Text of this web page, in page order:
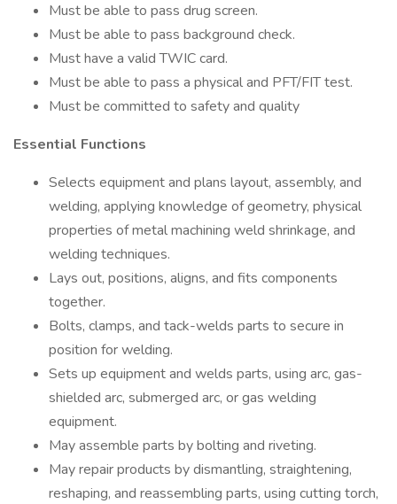
Must be able to pass drug screen.
Must be able to pass background check.
Must have a valid TWIC card.
Must be able to pass a physical and PFT/FIT test.
Must be committed to safety and quality
Essential Functions
Selects equipment and plans layout, assembly, and
welding, applying knowledge of geometry, physical
properties of metal machining weld shrinkage, and
welding techniques.
Lays out, positions, aligns, and fits components
together.
Bolts, clamps, and tack-welds parts to secure in
position for welding.
Sets up equipment and welds parts, using arc, gas-
shielded arc, submerged arc, or gas welding
equipment.
May assemble parts by bolting and riveting.
May repair products by dismantling, straightening,
reshaping, and reassembling parts, using cutting torch,